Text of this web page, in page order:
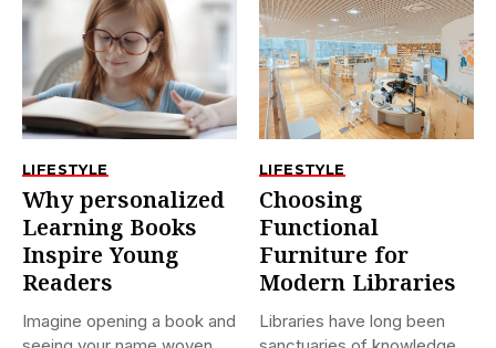
LIFESTYLE
Why personalized
Learning Books
Inspire Young
Readers
Imagine opening a book and
LIFESTYLE
Choosing
Functional
Furniture for
Modern Libraries
Libraries have long been